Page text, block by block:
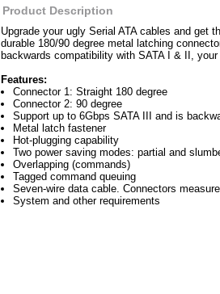
Product Description
Upgrade your ugly Serial ATA cables and get
durable 180/90 degree metal latching
backwards compatibility with SATA I & II,
Features:
Connector 1: Straight 180 degree
Connector 2: 90 degree
Support up to 6Gbps SATA III and is
Metal latch fastener
Hot-plugging capability
Two power saving modes: partial and
Overlapping (commands)
Tagged command queuing
Seven-wire data cable. Connectors
System and other requirements